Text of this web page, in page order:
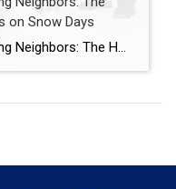
on Snow Days
Hudson Valley Neighbors Helping Neighbors: The Heart of Our Community Shines on Snow Days When the Hudson Valley wakes up blanketed in fresh snow—roads unplowed, schools closed again, and everyone digging out for what feels like the hundredth time—something special happens. Yes, the shovels come out and the snowblowers roar to life, but so does […]